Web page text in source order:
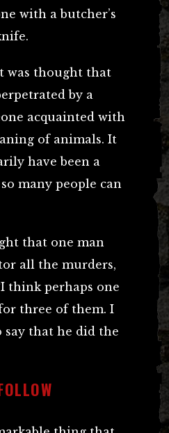
with a butcher’s
was thought that
by a
acquainted with
of animals. It
have been a
many people can
that one man
all the murders,
think perhaps one
three of them. I
that he did the